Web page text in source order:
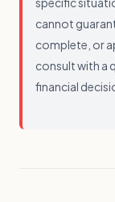
cannot
complete, or
consult with a
financial